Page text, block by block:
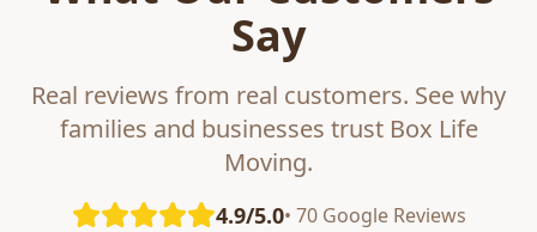
Say
Real reviews from real customers. See why
families and businesses trust Box Life
Moving.
4.9/5.0• 70 Google Reviews